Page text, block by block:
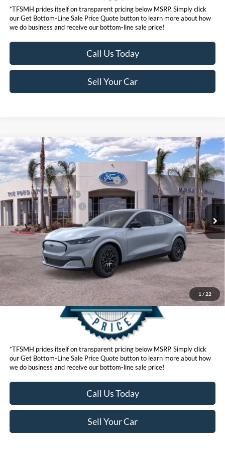
*TFSMH prides itself on transparent pricing below MSRP. Simply click
our Get Bottom-Line Sale Price Quote button to learn more about how
we do business and receive our bottom-line sale price!
Call Us Today
Sell Your Car
1 / 22
2026Ford Mustang Mach-EPremium
VIN:3FMTK3SU5TMA00789 Stock:422849 K3S
In Stock Ext. Int.
MSRP
$55,550
Ford Offers:
EV Public Charging Credit (FPP Alt.)
$2,000
Retail Customer Cash
$2,000
Ford Conditional Offers:
$4,750
Click here for disclaimer.
Get Bottom-Line Sale Price Quote
*TFSMH prides itself on transparent pricing below MSRP. Simply click
our Get Bottom-Line Sale Price Quote button to learn more about how
we do business and receive our bottom-line sale price!
Call Us Today
Sell Your Car
Compare Vehicle